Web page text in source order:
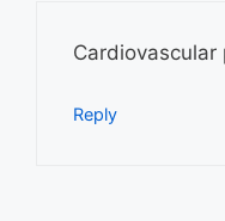
Cardiovascular
Reply